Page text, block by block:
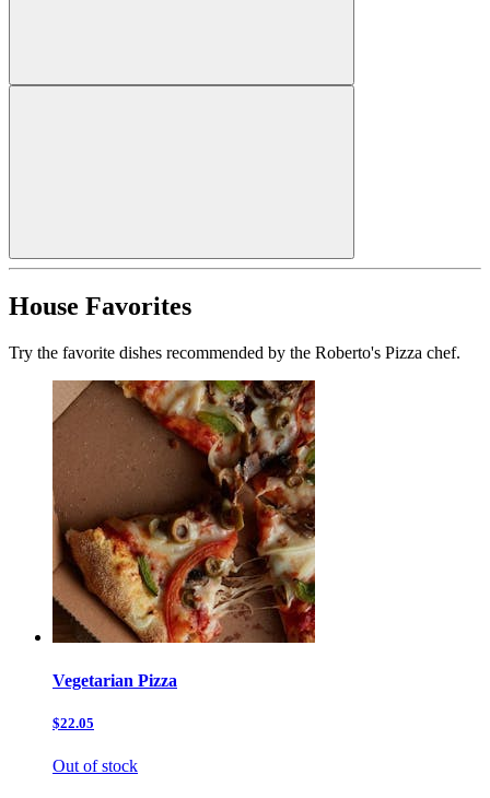
House Favorites
Try the favorite dishes recommended by the Roberto's Pizza chef.
Vegetarian Pizza
$22.05
Out of stock